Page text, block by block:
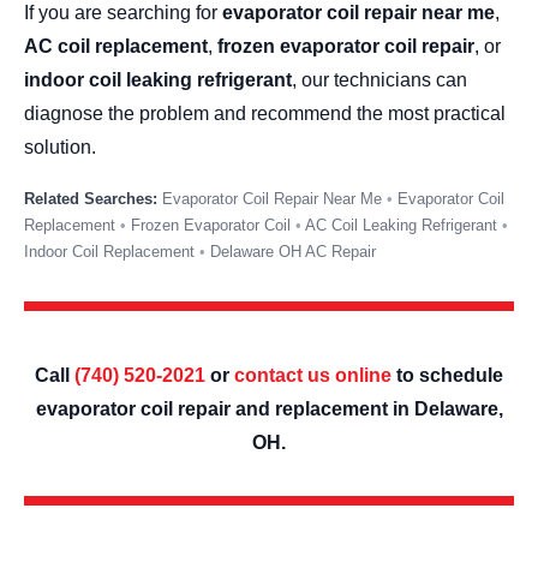
If you are searching for evaporator coil repair near me,
AC coil replacement, frozen evaporator coil repair, or
indoor coil leaking refrigerant, our technicians can
diagnose the problem and recommend the most practical
solution.
Evaporator Coil Repair Near Me
Evaporator Coil
Replacement
Frozen Evaporator Coil
AC Coil Leaking Refrigerant
Indoor Coil Replacement
Delaware OH AC Repair
Call (740) 520-2021 or contact us online to schedule
evaporator coil repair and replacement in Delaware,
OH.